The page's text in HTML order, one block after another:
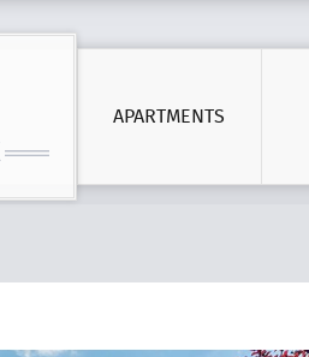
APARTMENTS